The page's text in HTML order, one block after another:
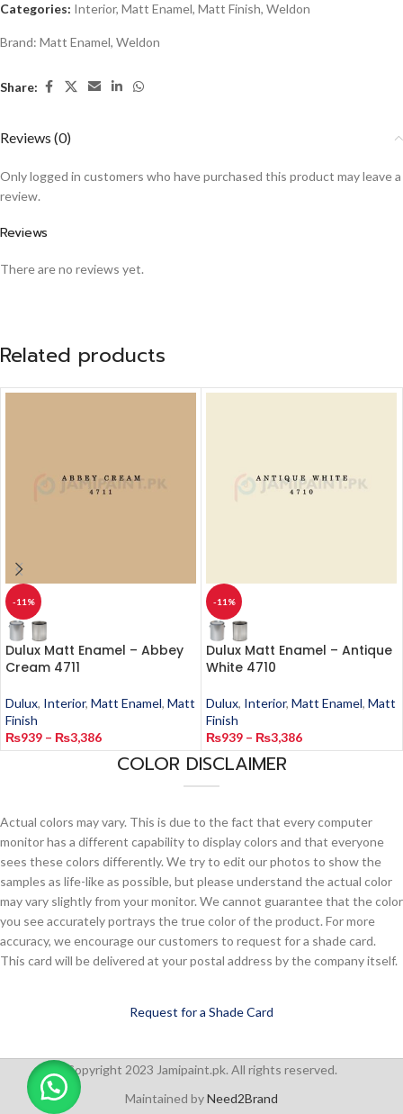
Categories: Interior, Matt Enamel, Matt Finish, Weldon
Brand: Matt Enamel, Weldon
Share:
Reviews (0)
Reviews
There are no reviews yet.
Only logged in customers who have purchased this product may leave a
review.
Related products
-11%
Dulux Matt Enamel – Abbey
Cream 4711
Dulux, Interior, Matt Enamel, Matt
Finish
₨939 – ₨3,386
-11%
Dulux Matt Enamel – Antique
White 4710
Dulux, Interior, Matt Enamel, Matt
Finish
₨939 – ₨3,386
COLOR DISCLAIMER
Actual colors may vary. This is due to the fact that every computer
monitor has a different capability to display colors and that everyone
sees these colors differently. We try to edit our photos to show the
samples as life-like as possible, but please understand the actual color
may vary slightly from your monitor. We cannot guarantee that the color
you see accurately portrays the true color of the product. For more
accuracy, we encourage our customers to request for a shade card.
This card will be delivered at your postal address by the company itself.
Request for a Shade Card
Copyright 2023 Jamipaint.pk. All rights reserved.
Maintained byNeed2Brand